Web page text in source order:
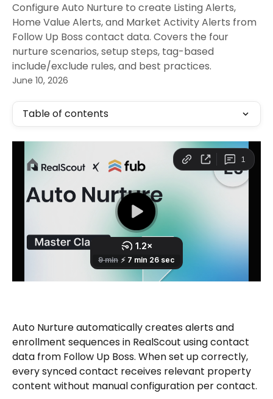
Configure Auto Nurture to create Listing Alerts,
Home Value Alerts, and Market Activity Alerts from
Follow Up Boss contact data. Covers the four
nurture scenarios, setup steps, tag-based
include/exclude rules, and best practices.
June 10, 2026
Table of contents
Auto Nurture automatically creates alerts and
enrollment sequences in RealScout using contact
data from Follow Up Boss. When set up correctly,
every synced contact receives relevant property
content without manual configuration per contact.